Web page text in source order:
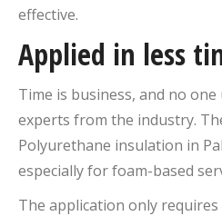
effective.
Applied in less
Time is business, and no
experts from the industry.
Polyurethane insulation in
especially for foam-based
The application only